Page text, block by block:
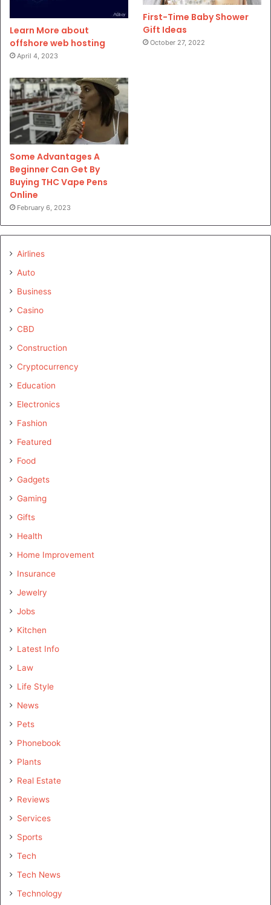
Learn More about
offshore web hosting
April 4, 2023
First-Time Baby Shower
Gift Ideas
October 27, 2022
Some Advantages A
Beginner Can Get By
Buying THC Vape Pens
Online
February 6, 2023
Airlines
Auto
Business
Casino
CBD
Construction
Cryptocurrency
Education
Electronics
Fashion
Featured
Food
Gadgets
Gaming
Gifts
Health
Home Improvement
Insurance
Jewelry
Jobs
Kitchen
Latest Info
Law
Life Style
News
Pets
Phonebook
Plants
Real Estate
Reviews
Services
Sports
Tech
Tech News
Technology